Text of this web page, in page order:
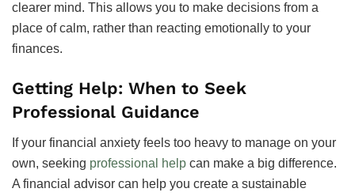
clearer mind. This allows you to make decisions from a
place of calm, rather than reacting emotionally to your
finances.
Getting Help: When to Seek
Professional Guidance
If your financial anxiety feels too heavy to manage on your
own, seeking professional help can make a big difference.
A financial advisor can help you create a sustainable